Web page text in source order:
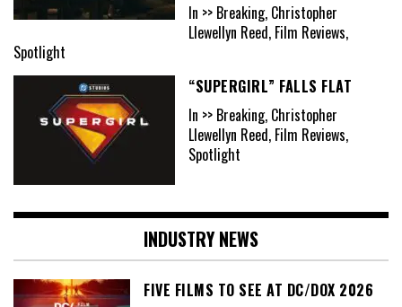
In >> Breaking, Christopher
Llewellyn Reed, Film Reviews,
Spotlight
“SUPERGIRL” FALLS FLAT
In >> Breaking, Christopher
Llewellyn Reed, Film Reviews,
Spotlight
INDUSTRY NEWS
FIVE FILMS TO SEE AT DC/DOX 2026